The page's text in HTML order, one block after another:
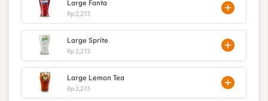
Large Fanta
Rp 2,273
Large Sprite
Rp 2,273
Large Lemon Tea
Rp 2,273